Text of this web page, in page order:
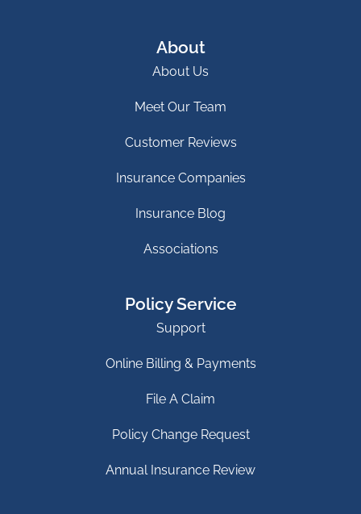
About
About Us
Meet Our Team
Customer Reviews
Insurance Companies
Insurance Blog
Associations
Policy Service
Support
Online Billing & Payments
File A Claim
Policy Change Request
Annual Insurance Review